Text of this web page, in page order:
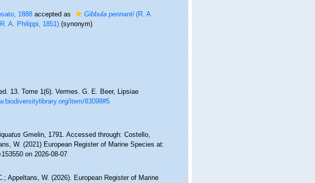
1888accepted as Gibbula pennanti(R. A.
A. Philippi, 1851) (synonym)
13. Tome 1(6). Vermes. G. E. Beer, Lipsiae
item/83098#5
Gmelin, 1791. Accessed through: Costello,
W. (2021) European Register of Marine Species at:
on 2026-08-07
Appeltans, W. (2026). European Register of Marine